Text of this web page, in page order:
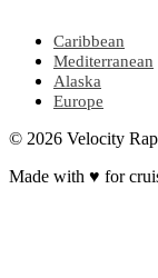
Caribbean
Mediterranean
Alaska
Europe
© 2026 Velocity
Made with ♥ for